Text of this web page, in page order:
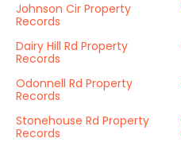
Johnson Cir Property
Records
Dairy Hill Rd Property
Records
Odonnell Rd Property
Records
Stonehouse Rd Property
Records